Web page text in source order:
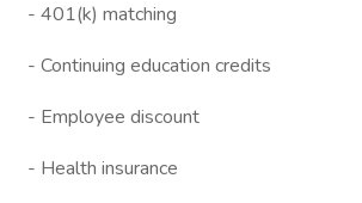
- 401(k) matching
- Continuing education credits
- Employee discount
- Health insurance